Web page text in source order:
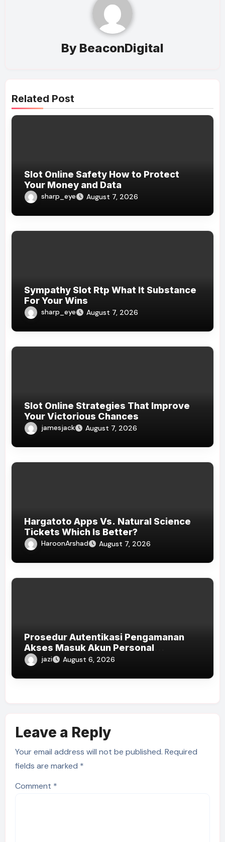
By BeaconDigital
Related Post
Slot Online Safety How to Protect
Your Money and Data
sharp_eye August 7, 2026
Sympathy Slot Rtp What It Substance
For Your Wins
sharp_eye August 7, 2026
Slot Online Strategies That Improve
Your Victorious Chances
jamesjack August 7, 2026
Hargatoto Apps Vs. Natural Science
Tickets Which Is Better?
HaroonArshad August 7, 2026
Prosedur Autentikasi Pengamanan
Akses Masuk Akun Personal
HOKISUPER33
jazi August 6, 2026
Leave a Reply
Your email address will not be published. Required
fields are marked *
Comment *